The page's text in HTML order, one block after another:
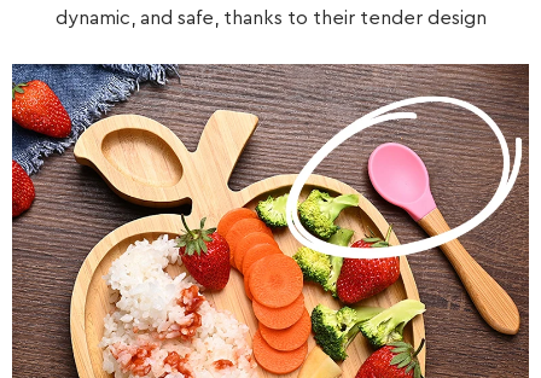
dynamic, and safe, thanks to their tender design